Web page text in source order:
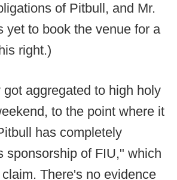
of Pitbull, and Mr.
yet to book the venue for a
right.)
aggregated to high holy
to the point where it
has completely
sponsorship of FIU," which
There's no evidence